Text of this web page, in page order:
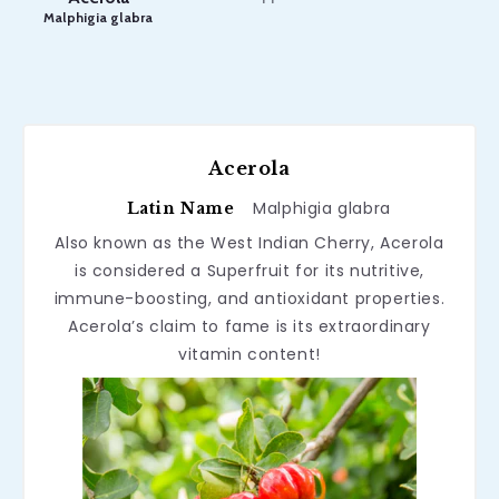
Malphigia glabra
Acerola
Latin Name
Malphigia glabra
Also known as the West Indian Cherry, Acerola
is considered a Superfruit for its nutritive,
immune-boosting, and antioxidant properties.
Acerola’s claim to fame is its extraordinary
vitamin content!